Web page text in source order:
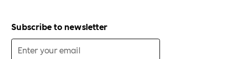
Subscribe to newsletter